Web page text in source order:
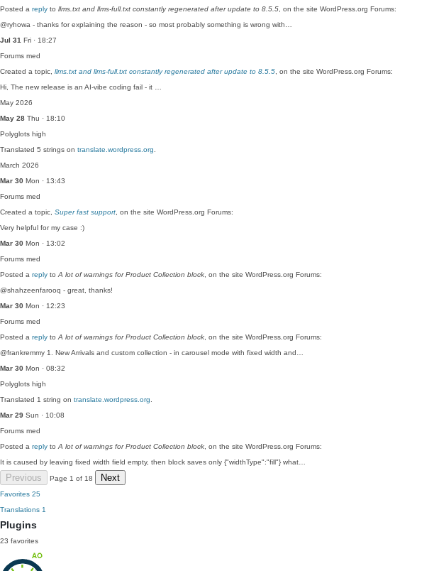
Posted a reply to llms.txt and llms-full.txt constantly regenerated after update to 8.5.5 , on the site WordPress.org Forums:
@ryhowa - thanks for explaining the reason - so most probably something is wrong with…
Jul 31 Fri · 18:27
Forums med
Created a topic, llms.txt and llms-full.txt constantly regenerated after update to 8.5.5 , on the site WordPress.org Forums:
Hi, The new release is an AI-vibe coding fail - it …
May 2026
May 28 Thu · 18:10
Polyglots high
Translated 5 strings on translate.wordpress.org
March 2026
Mar 30 Mon · 13:43
Forums med
Created a topic, Super fast support , on the site WordPress.org Forums:
Very helpful for my case :)
Mar 30 Mon · 13:02
Forums med
Posted a reply to A lot of warnings for Product Collection block , on the site WordPress.org Forums:
@shahzeenfarooq - great, thanks!
Mar 30 Mon · 12:23
Forums med
Posted a reply to A lot of warnings for Product Collection block , on the site WordPress.org Forums:
@frankremmy 1. New Arrivals and custom collection - in carousel mode with fixed width and…
Mar 30 Mon · 08:32
Polyglots high
Translated 1 string on translate.wordpress.org
Mar 29 Sun · 10:08
Forums med
Posted a reply to A lot of warnings for Product Collection block , on the site WordPress.org Forums:
It is caused by leaving fixed width field empty, then block saves only {"widthType":"fill"} what…
Previous Page 1 of 18 Next
Favorites 25
Translations 1
Plugins
23 favorites